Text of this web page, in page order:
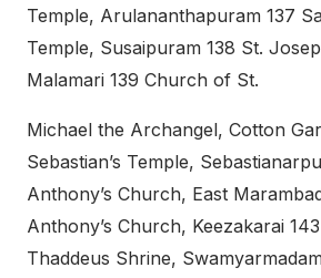
Temple, Arulananthapuram 137
Temple, Susaipuram 138 St.
Malamari 139 Church of St.
Michael the Archangel, Cotton
Sebastian’s Temple,
Anthony’s Church, East
Anthony’s Church, Keezakarai
Thaddeus Shrine,